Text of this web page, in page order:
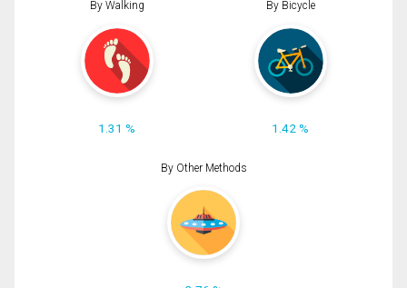
By Walking
1.31 %
By Bicycle
1.42 %
By Other Methods